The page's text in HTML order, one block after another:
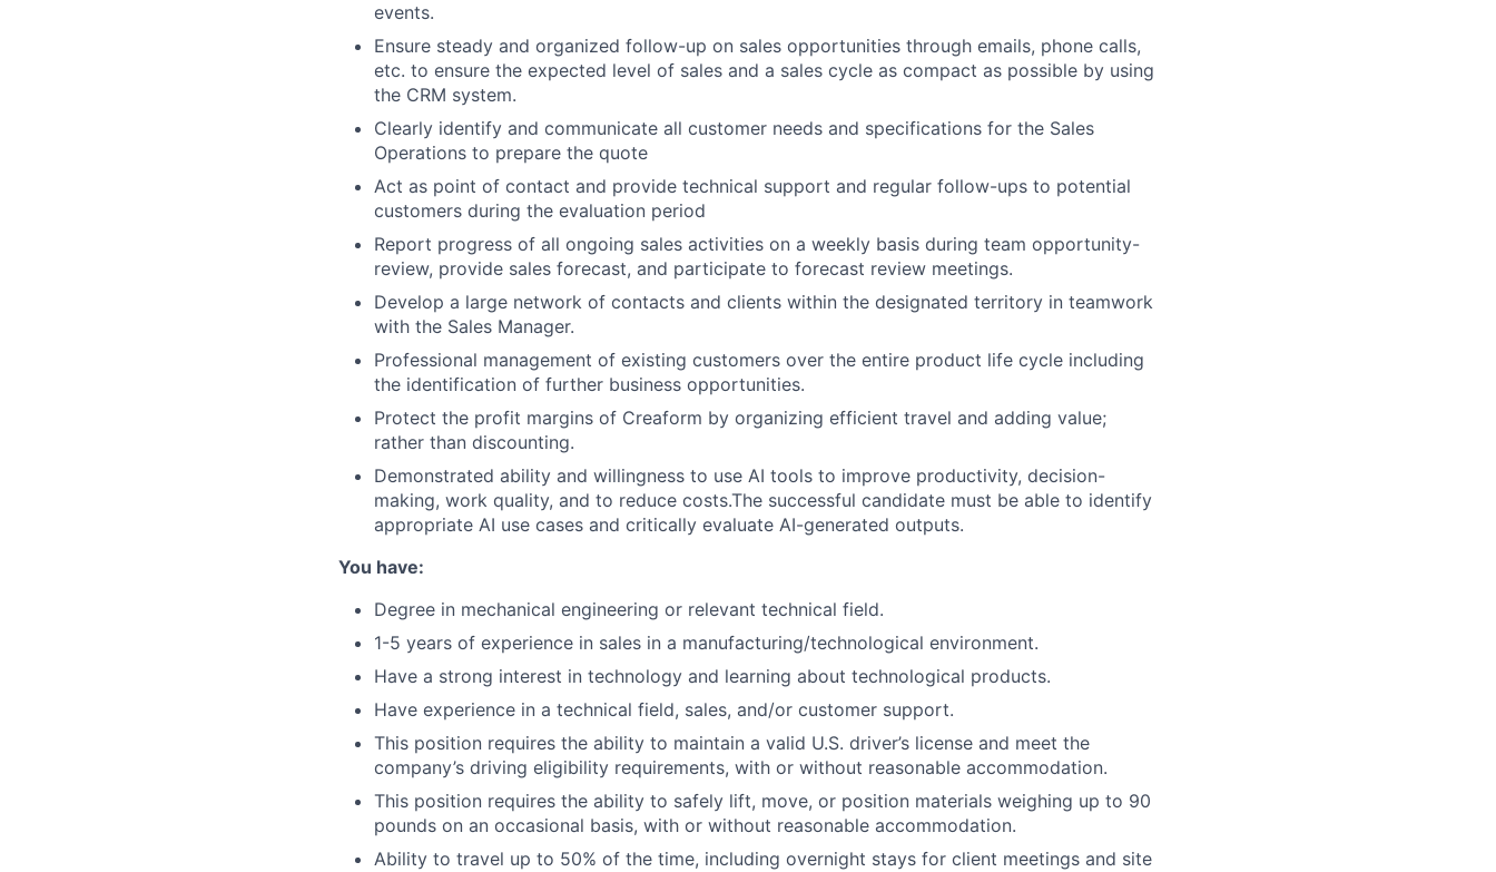
events.
Ensure steady and organized follow-up on sales opportunities through emails, phone calls,
etc. to ensure the expected level of sales and a sales cycle as compact as possible by using
the CRM system.
Clearly identify and communicate all customer needs and specifications for the Sales
Operations to prepare the quote
Act as point of contact and provide technical support and regular follow-ups to potential
customers during the evaluation period
Report progress of all ongoing sales activities on a weekly basis during team opportunity-
review, provide sales forecast, and participate to forecast review meetings.
Develop a large network of contacts and clients within the designated territory in teamwork
with the Sales Manager.
Professional management of existing customers over the entire product life cycle including
the identification of further business opportunities.
Protect the profit margins of Creaform by organizing efficient travel and adding value;
rather than discounting.
Demonstrated ability and willingness to use AI tools to improve productivity, decision-
making, work quality, and to reduce costs.The successful candidate must be able to identify
appropriate AI use cases and critically evaluate AI-generated outputs.
You have:
Degree in mechanical engineering or relevant technical field.
1-5 years of experience in sales in a manufacturing/technological environment.
Have a strong interest in technology and learning about technological products.
Have experience in a technical field, sales, and/or customer support.
This position requires the ability to maintain a valid U.S. driver’s license and meet the
company’s driving eligibility requirements, with or without reasonable accommodation.
This position requires the ability to safely lift, move, or position materials weighing up to 90
pounds on an occasional basis, with or without reasonable accommodation.
Ability to travel up to 50% of the time, including overnight stays for client meetings and site